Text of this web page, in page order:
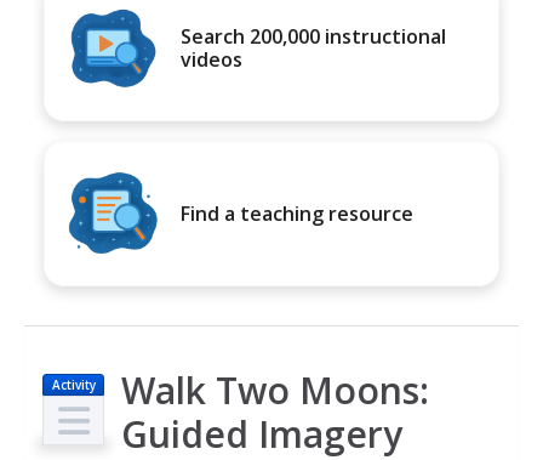
Search 200,000 instructional
videos
Find a teaching resource
Activity
Walk Two Moons:
Guided Imagery